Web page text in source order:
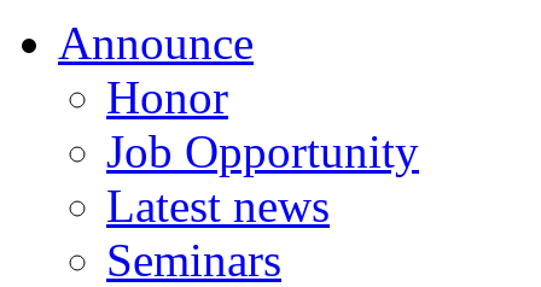
Announce
Honor
Job Opportunity
Latest news
Seminars